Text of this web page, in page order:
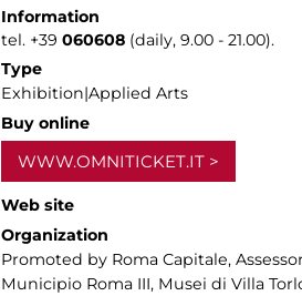
Information
tel. +39 060608 (daily, 9.00 - 21.00).
Type
Exhibition|Applied Arts
Buy online
WWW.OMNITICKET.IT
Web site
Organization
Promoted by Roma Capitale,
Municipio Roma III, Musei di Villa